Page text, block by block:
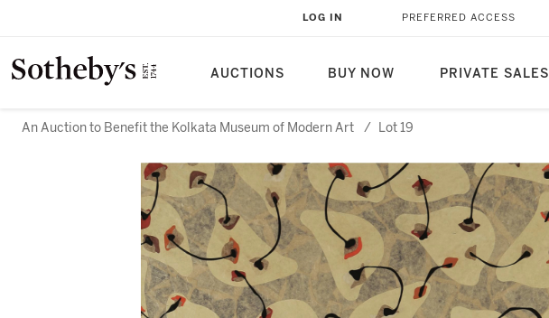
AUCTIONS BUY NOW PRIVATE SALES
LOG IN PREFERRED ACCESS
An Auction to Benefit the Kolkata Museum of Modern Art / Lot 19